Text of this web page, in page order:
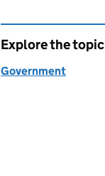
Explore the topic
Government